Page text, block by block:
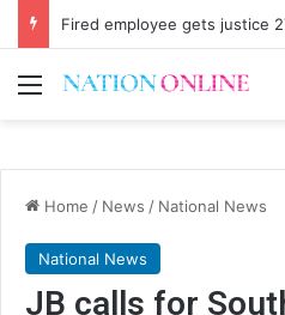
Fired employee gets justice
Menu
Home / News / National News
National News
JB calls for